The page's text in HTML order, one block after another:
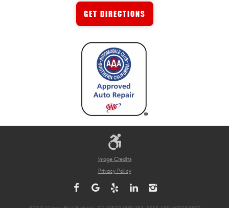
GET DIRECTIONS
Image Credits
Privacy Policy